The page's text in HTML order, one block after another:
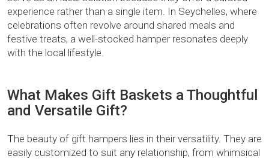
experience rather than a single item. In Seychelles, where
celebrations often revolve around shared meals and
festive treats, a well-stocked hamper resonates deeply
with the local lifestyle.
What Makes Gift Baskets a Thoughtful
and Versatile Gift?
The beauty of gift hampers lies in their versatility. They are
easily customized to suit any relationship, from whimsical